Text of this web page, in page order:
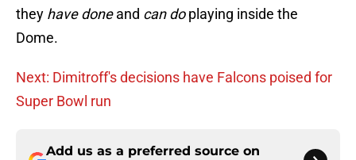
they have doneand can doplaying inside the
Dome.
Next: Dimitroff's decisions have Falcons poised for
Super Bowl run
Add us as a preferred source on